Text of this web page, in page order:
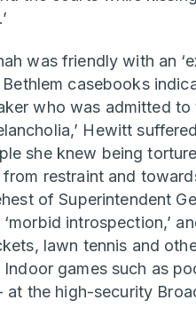
was friendly with an
casebooks
who was admitted
Hewitt
she knew being
restraint and
of Superintendent
introspection,’
lawn tennis and
games such as
at the high-security